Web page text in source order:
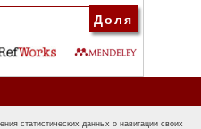
Доля
статистических данных о навигации своих